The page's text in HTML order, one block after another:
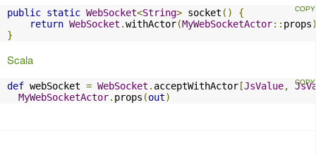
public static WebSocket<String> socket ()
{
return WebSocket .withActor(MyWebSocketActor:: props
}
Scala
def webSocket = WebSocket . acceptWithActor [JsValue,
MyWebSocketActor. props (out)